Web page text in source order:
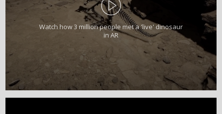
Watch how 3 million people met a 'live' dinosaur
in AR